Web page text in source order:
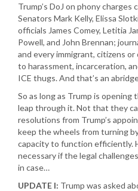
Trump’s DoJ on phony charges
Senators Mark Kelly, Elissa
officials James Comey, Letitia
Powell, and John Brennan;
and every immigrant, citizens
to harassment, incarceration,
ICE thugs. And that’s an
So as long as Trump is opening
leap through it. Not that they
resolutions from Trump’s
keep the wheels from turning
capacity to function efficiently.
necessary if the legal
in case…
UPDATE I: Trump was asked